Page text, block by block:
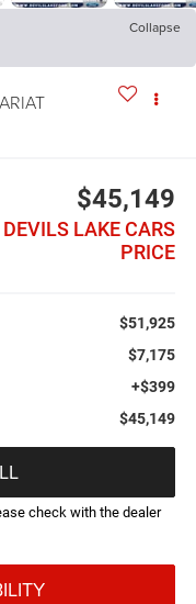
Collapse
$45,149
DEVILS LAKE CARS
PRICE
$51,925
$7,175
+$399
$45,149
check with the dealer